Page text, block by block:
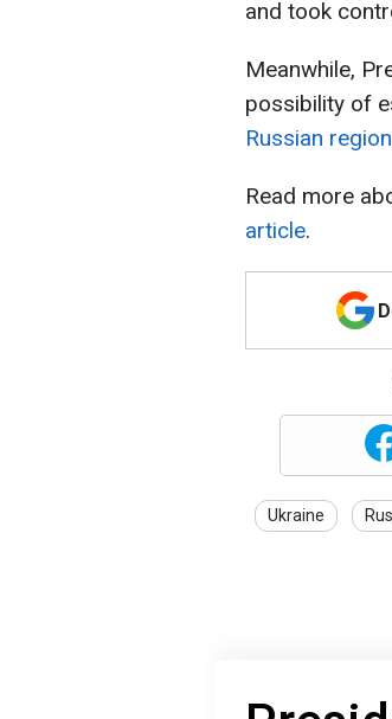
and took
Meanwhile,
possibility of
Russian region
Read more
article.
Ukraine